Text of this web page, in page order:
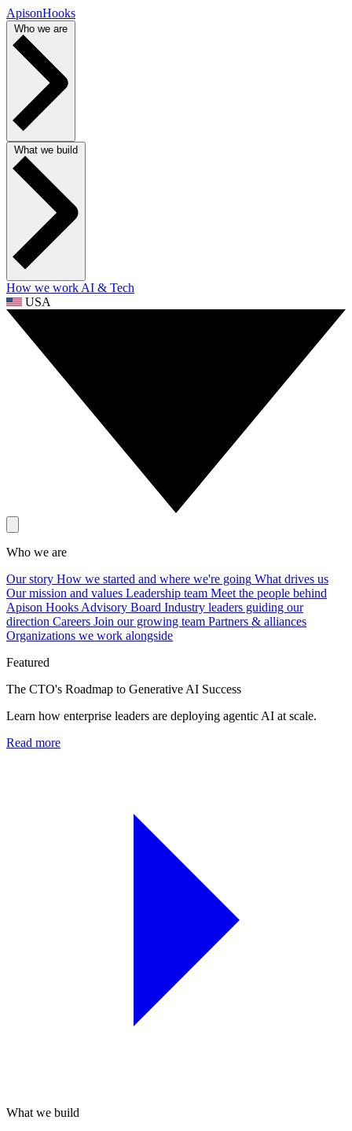
ApisonHooks
How we work AI & Tech
USA
Who we are
Our story How we started and where we're going What drives us
Our mission and values Leadership team Meet the people behind
Apison Hooks Advisory Board Industry leaders guiding our
direction Careers Join our growing team Partners & alliances
Organizations we work alongside
Featured
The CTO's Roadmap to Generative AI Success
Learn how enterprise leaders are deploying agentic AI at scale.
Read more
What we build